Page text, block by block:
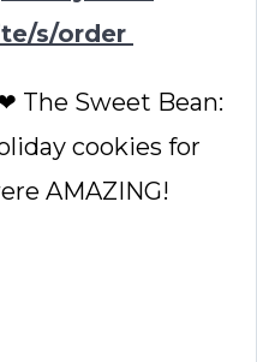
s/order
The Sweet Bean:
cookies for
AMAZING!